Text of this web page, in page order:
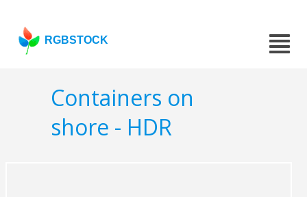
RGBSTOCK
Containers on
shore - HDR